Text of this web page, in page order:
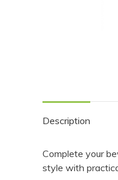
Description
Complete your
style with